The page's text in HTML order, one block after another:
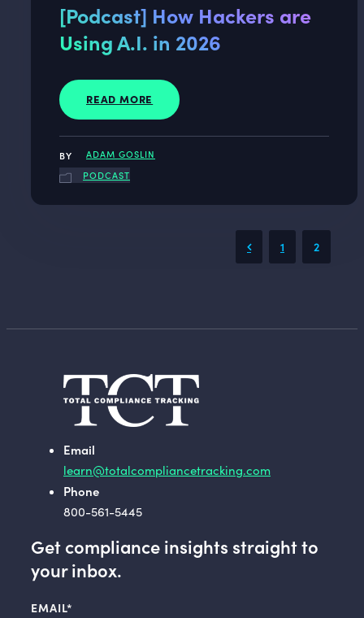
[Podcast] How Hackers are
Using A.I. in 2026
READ MORE
ADAM GOSLIN
PODCAST
1 2
Email
learn@totalcompliancetracking.com
Phone
800-561-5445
Get compliance insights straight to
your inbox.
EMAIL*